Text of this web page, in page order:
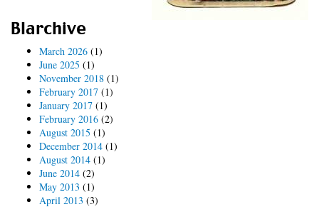
Postfix
Blarchive
March 2026 (1)
June 2025 (1)
November 2018 (1)
February 2017 (1)
January 2017 (1)
February 2016 (2)
August 2015 (1)
December 2014 (1)
August 2014 (1)
June 2014 (2)
May 2013 (1)
April 2013 (3)